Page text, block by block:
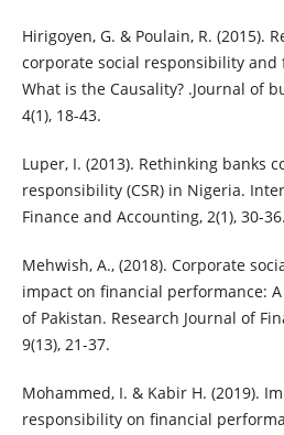
Hirigoyen, G. & Poulain, R. (2015).
corporate social responsibility
What is the Causality? .Journal of
4(1), 18-43.
Luper, I. (2013). Rethinking banks
responsibility (CSR) in Nigeria.
Finance and Accounting, 2(1), 30-36.
Mehwish, A., (2018). Corporate
impact on financial performance:
of Pakistan. Research Journal of
9(13), 21-37.
Mohammed, I. & Kabir H. (2019).
responsibility on financial